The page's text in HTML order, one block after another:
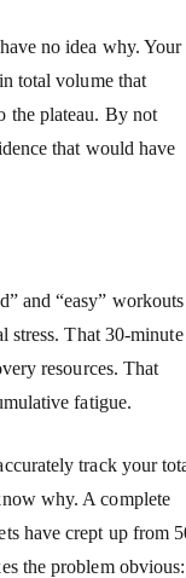
no idea why. Your
total volume that
the plateau. By not
that would have
and “easy” workouts
stress. That 30-minute
resources. That
fatigue.
track your
why. A complete
have crept up from
the problem obvious: